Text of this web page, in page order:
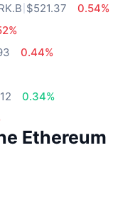
$521.37
0.54%
0.44%
0.34%
Ethereum